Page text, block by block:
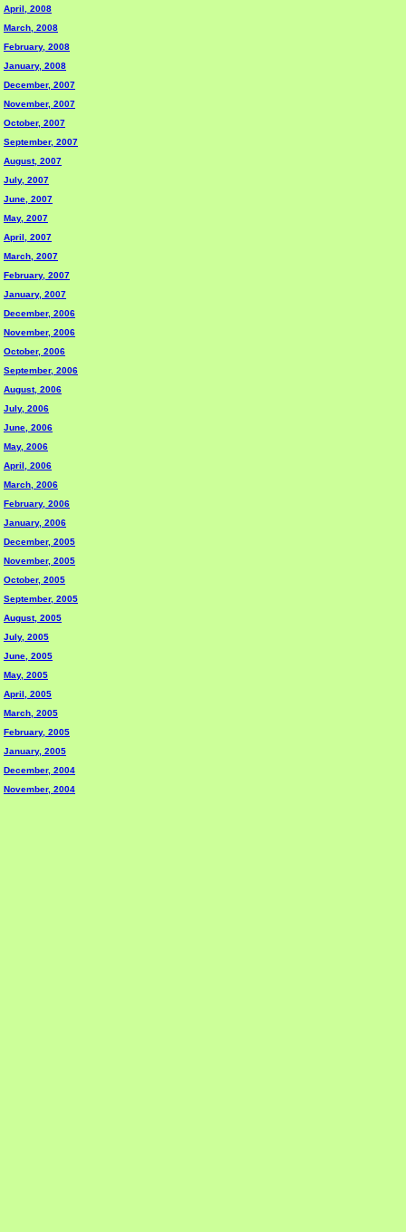
April, 2008
March, 2008
February, 2008
January, 2008
December, 2007
November, 2007
October, 2007
September, 2007
August, 2007
July, 2007
June, 2007
May, 2007
April, 2007
March, 2007
February, 2007
January, 2007
December, 2006
November, 2006
October, 2006
September, 2006
August, 2006
July, 2006
June, 2006
May, 2006
April, 2006
March, 2006
February, 2006
January, 2006
December, 2005
November, 2005
October, 2005
September, 2005
August, 2005
July, 2005
June, 2005
May, 2005
April, 2005
March, 2005
February, 2005
January, 2005
December, 2004
November, 2004